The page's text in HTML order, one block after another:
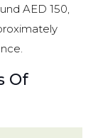
AED 150,
Of